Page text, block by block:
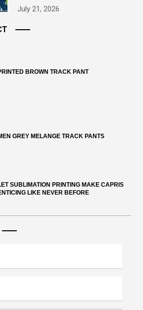
July 21, 2026
BROWN TRACK PANT
GREY MELANGE TRACK PANTS
SUBLIMATION PRINTING MAKE CAPRIS
LIKE NEVER BEFORE